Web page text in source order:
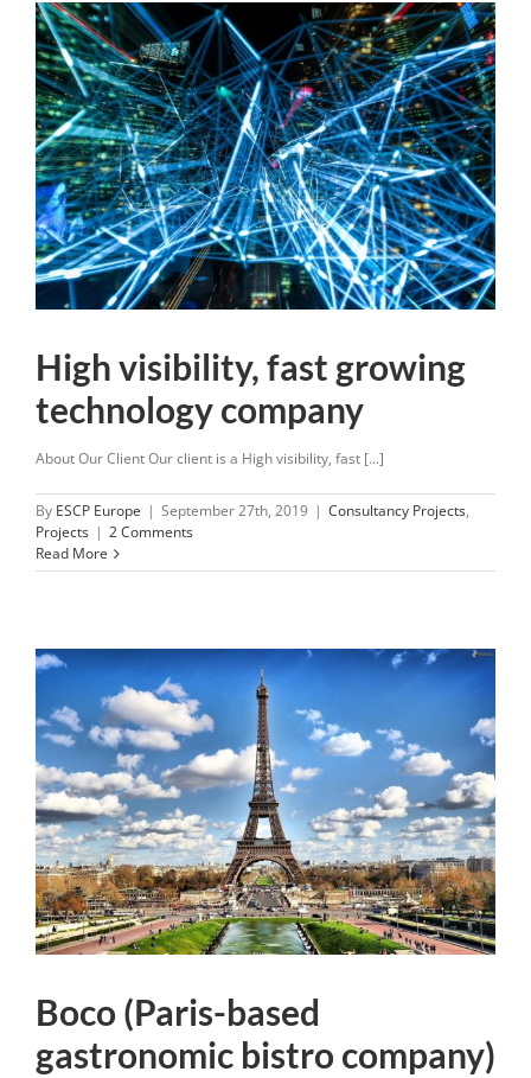
High visibility, fast growing
technology company
About Our Client Our client is a High visibility, fast [...]
By ESCP Europe | September 27th, 2019 | Consultancy Projects,
Projects | 2 Comments
Read More
Boco (Paris-based
gastronomic bistro company)